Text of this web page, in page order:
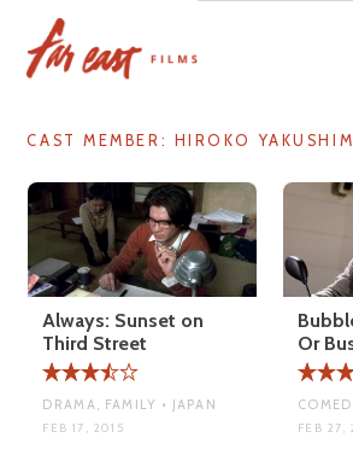
content
CAST MEMBER: HIROKO
Always: Sunset on
Third Street
DRAMA, FAMILY • JAPAN
FEB 17, 2015
Or
FEB 27,